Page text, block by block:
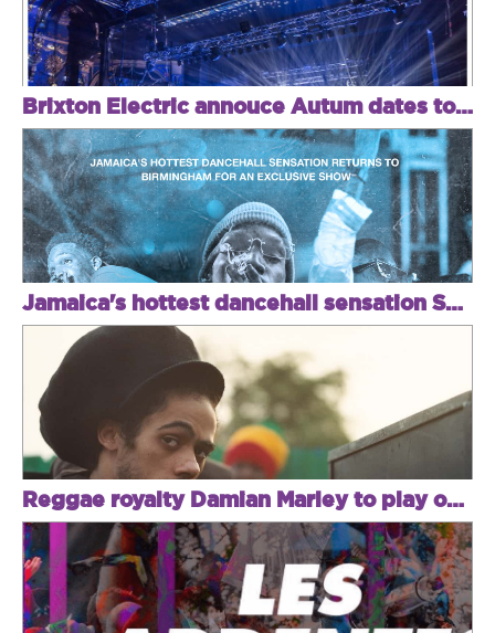
Brixton Electric annouce Autum dates to banish those festival blues
Jamaica's hottest dancehall sensation Skeng returns to the UK for a one-off exclusive
Reggae royalty Damian Marley to play one night in Brixton!